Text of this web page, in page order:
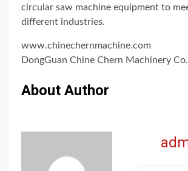
circular saw machine equipment to
different industries.
www.chinechernmachine.com
DongGuan Chine Chern Machinery
About Author